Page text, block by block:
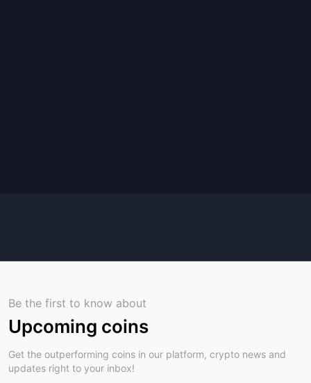
Be the first to know about
Upcoming coins
Get the outperforming coins in our platform, crypto news and
updates right to your inbox!